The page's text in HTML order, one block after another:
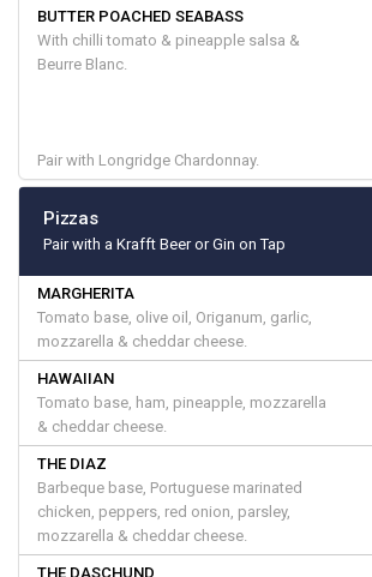
BUTTER POACHED SEABASS
With chilli tomato & pineapple salsa &
Beurre Blanc.
Pair with Longridge Chardonnay.
Pizzas
Pair with a Krafft Beer or Gin on Tap
MARGHERITA
Tomato base, olive oil, Origanum, garlic,
mozzarella & cheddar cheese.
HAWAIIAN
Tomato base, ham, pineapple, mozzarella
& cheddar cheese.
THE DIAZ
Barbeque base, Portuguese marinated
chicken, peppers, red onion, parsley,
mozzarella & cheddar cheese.
THE DASCHUND